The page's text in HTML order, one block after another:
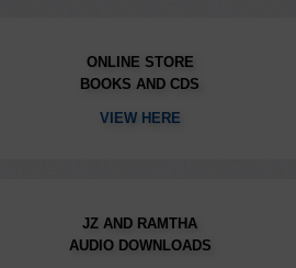
ONLINE STORE
BOOKS AND CDS
VIEW HERE
JZ AND RAMTHA
AUDIO DOWNLOADS